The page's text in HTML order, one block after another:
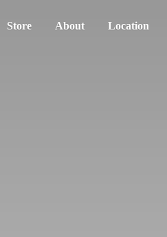
Store About Location